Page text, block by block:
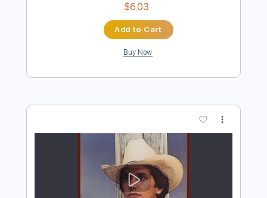
In Stereo
Transcribed by:wayangmimpi89